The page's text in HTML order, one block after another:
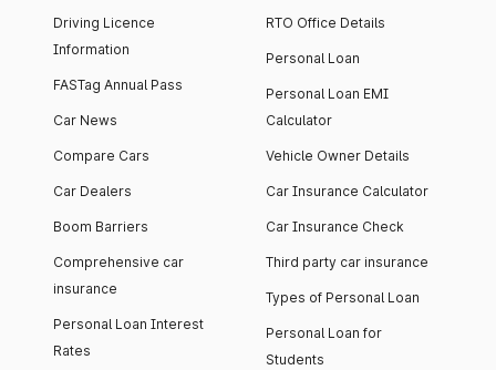
Driving Licence
Information
FASTag Annual Pass
Car News
Compare Cars
Car Dealers
Boom Barriers
Comprehensive car
insurance
Personal Loan Interest
Rates
RTO Office Details
Personal Loan
Personal Loan EMI
Calculator
Vehicle Owner Details
Car Insurance Calculator
Car Insurance Check
Third party car insurance
Types of Personal Loan
Personal Loan for
Students